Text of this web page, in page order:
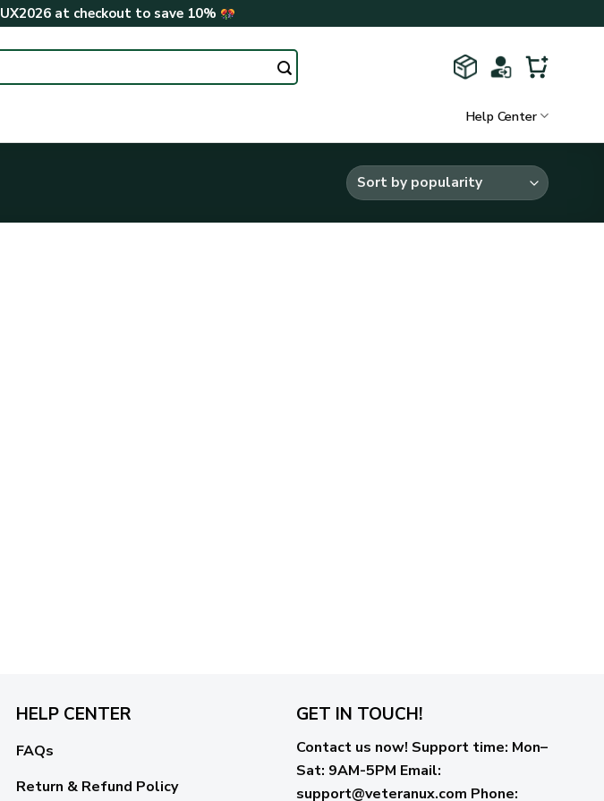
UX2026at checkout to save 10%
Help Center
HELP CENTER
FAQs
Return & Refund Policy
GET IN TOUCH!
Contact us now! Support time: Mon–
Sat: 9AM-5PM Email:
support@veteranux.com Phone: